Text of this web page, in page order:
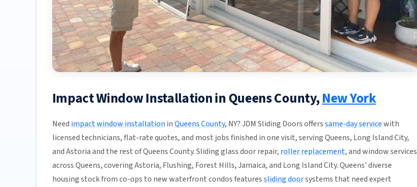
Impact Window Installation in Queens County,New York
Need impact window installation inQueens County, NY? JDM Sliding Doors offerssame-day servicewith
licensed technicians, flat-rate quotes, and most jobs finished in one visit, serving Queens, Long Island City,
and Astoria and the rest of Queens County. Sliding glass door repair, roller replacement, and window services
across Queens, covering Astoria, Flushing, Forest Hills, Jamaica, and Long Island City. Queens' diverse
housing stock from co-ops to new waterfront condos featuressliding doorsystems that need expert